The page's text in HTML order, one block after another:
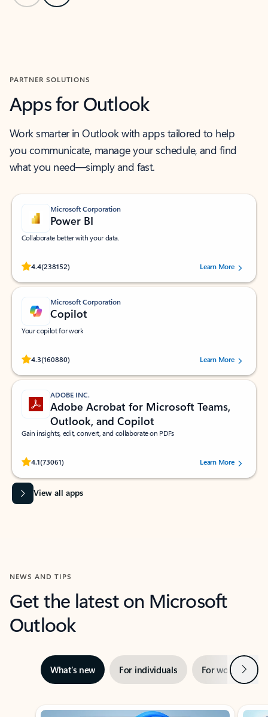
PARTNER SOLUTIONS
Apps for Outlook
Work smarter in Outlook with apps tailored to help
you communicate, manage your schedule, and find
what you need—simply and fast.
Microsoft Corporation
Power BI
Collaborate better with your data.
4.4(238152)
Rated (#=ratingAverage#) stars out of 5 stars, by 238152 users.Learn More
Microsoft Corporation
Copilot
Your copilot for work
4.3(160880)
Rated (#=ratingAverage#) stars out of 5 stars, by 160880 users.Learn More
ADOBE INC.
Adobe Acrobat for Microsoft Teams,
Outlook, and Copilot
Gain insights, edit, convert, and collaborate on PDFs
4.1(73061)
Rated (#=ratingAverage#) stars out of 5 stars, by 73061 users.Learn More
View all apps
NEWS AND TIPS
Get the latest on Microsoft
Outlook
What’s new For individuals For work Next
Showing slide 1 of 3